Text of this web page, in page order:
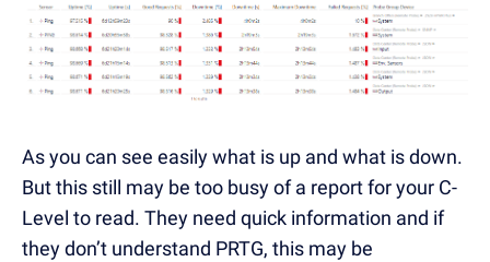
As you can see easily what is up and what is down.
But this still may be too busy of a report for your C-
Level to read. They need quick information and if
they don’t understand PRTG, this may be